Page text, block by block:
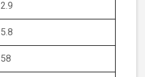
2.9
5.8
58